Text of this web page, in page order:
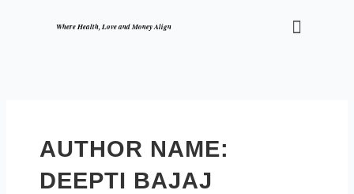
Where Health, Love and Money Align Menu
AUTHOR NAME:
DEEPTI BAJAJ